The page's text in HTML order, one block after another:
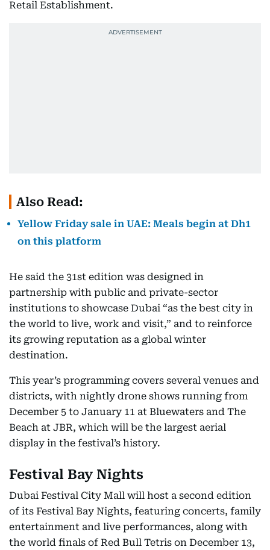
Retail Establishment.
Also Read:
Yellow Friday sale in UAE: Meals begin at Dh1
on this platform
He said the 31st edition was designed in
partnership with public and private-sector
institutions to showcase Dubai “as the best city in
the world to live, work and visit,” and to reinforce
its growing reputation as a global winter
destination.
This year’s programming covers several venues and
districts, with nightly drone shows running from
December 5 to January 11 at Bluewaters and The
Beach at JBR, which will be the largest aerial
display in the festival’s history.
Festival Bay Nights
Dubai Festival City Mall will host a second edition
of its Festival Bay Nights, featuring concerts, family
entertainment and live performances, along with
the world finals of Red Bull Tetris on December 13,